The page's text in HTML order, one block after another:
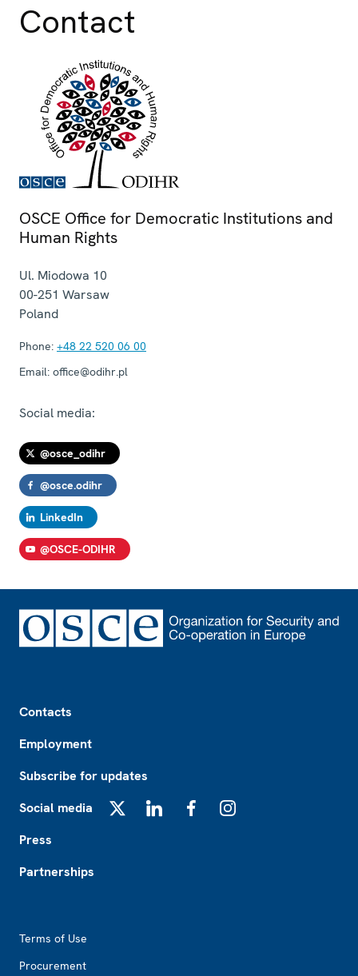
Contact
OSCE Office for Democratic Institutions and
Human Rights
Ul. Miodowa 10
00-251 Warsaw
Poland
Phone: +48 22 520 06 00
Email: office@odihr.pl
Social media:
@osce_odihr
@osce.odihr
LinkedIn
@OSCE-ODIHR
Contacts
Employment
Subscribe for updates
Social media
Press
Partnerships
Terms of Use
Procurement